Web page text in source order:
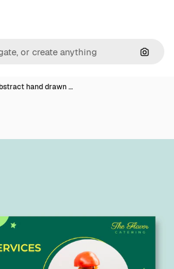
hand drawn …